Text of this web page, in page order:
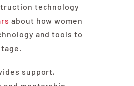
technology
about how women
and tools to
support,